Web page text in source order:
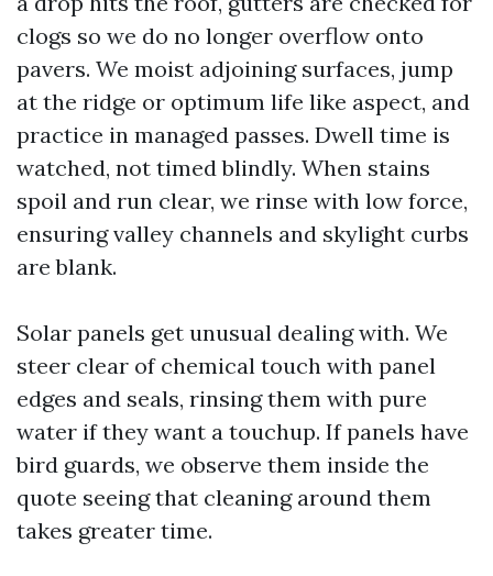
clogs so we do no longer overflow onto
pavers. We moist adjoining surfaces, jump
at the ridge or optimum life like aspect, and
practice in managed passes. Dwell time is
watched, not timed blindly. When stains
spoil and run clear, we rinse with low force,
ensuring valley channels and skylight curbs
are blank.
Solar panels get unusual dealing with. We
steer clear of chemical touch with panel
edges and seals, rinsing them with pure
water if they want a touchup. If panels have
bird guards, we observe them inside the
quote seeing that cleaning around them
takes greater time.